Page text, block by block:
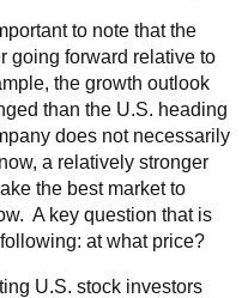
to note that the
going forward relative to
the growth outlook
than the U.S. heading
does not necessarily
a relatively stronger
the best market to
A key question that is
at what price?
U.S. stock investors